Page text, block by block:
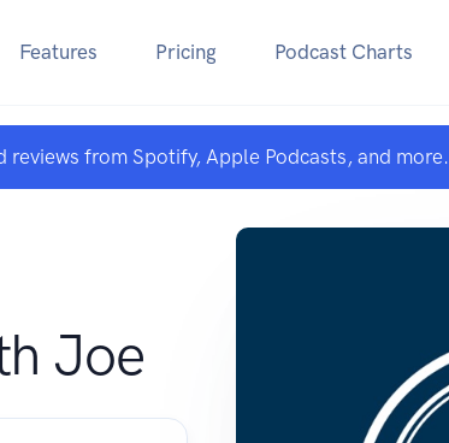
Features Pricing Podcast Charts
reviews from Spotify, Apple Podcasts, and more.
Joe